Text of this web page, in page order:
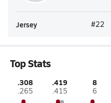
Jersey #22
Top Stats
.308
.265
.419
.415
8
6